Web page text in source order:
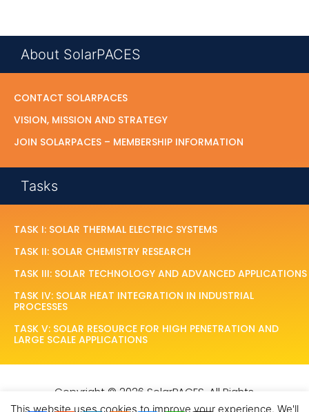
About SolarPACES
CONTACT SOLARPACES
VISION, MISSION AND STRATEGY
JOIN SOLARPACES – MEMBERSHIP INFORMATION
Tasks
TASK I: SOLAR THERMAL ELECTRIC SYSTEMS
TASK II: SOLAR CHEMISTRY RESEARCH
TASK III: SOLAR TECHNOLOGY AND ADVANCED APPLICATIONS
TASK IV: SOLAR HEAT INTEGRATION IN INDUSTRIAL
PROCESSES
TASK V: SOLAR RESOURCE FOR HIGH PENETRATION AND
LARGE SCALE APPLICATIONS
Copyright © 2026 SolarPACES. All Rights
Reserved.
This website uses cookies to improve your experience. We'll